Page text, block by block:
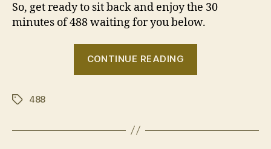
So, get ready to sit back and enjoy the 30
minutes of 488 waiting for you below.
CONTINUE READING
Tags488